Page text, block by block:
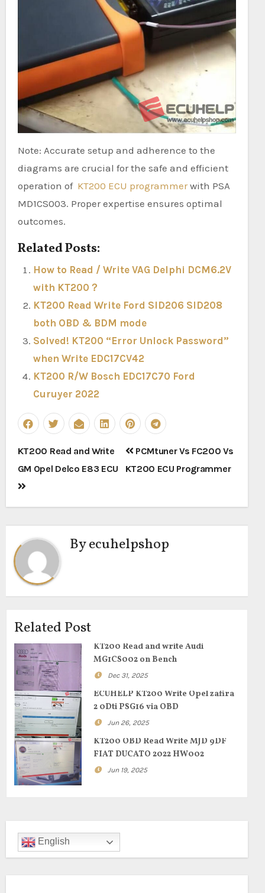
Note: Accurate setup and adherence to the
diagrams are crucial for the safe and efficient
operation of KT200 ECU programmerwith PSA
MD1CS003. Proper expertise ensures optimal
outcomes.
Related Posts:
How to Read / Write VAG Delphi DCM6.2V
with KT200？
KT200 Read Write Ford SID206 SID208
both OBD & BDM mode
Solved! KT200 “Error Unlock Password”
when Write EDC17CV42
KT200 R/W Bosch EDC17C70 Ford
Curuyer 2022
Post
navigation
KT200 Read and Write
GM Opel Delco E83 ECU
PCMtuner Vs FC200 Vs
KT200 ECU Programmer
Byecuhelpshop
Related Post
KT200 Read and write Audi
MG1CS002 on Bench
Dec 31, 2025
ECUHELP KT200 Write Opel zafira
2 0Dti PSG16 via OBD
Jun 26, 2025
KT200 OBD Read Write MJD 9DF
FIAT DUCATO 2022 HW002
Jun 19, 2025
English